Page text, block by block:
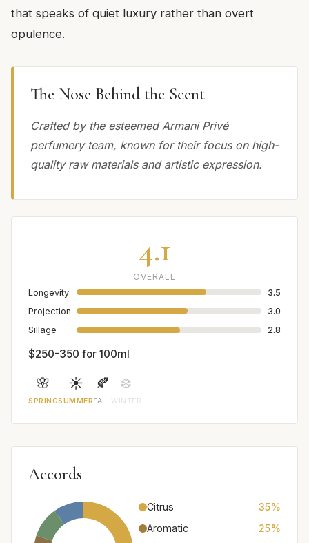
that speaks of quiet luxury rather than overt
opulence.
The Nose Behind the Scent
Crafted by the esteemed Armani Privé
perfumery team, known for their focus on high-
quality raw materials and artistic expression.
4.1
OVERALL
Longevity
3.5
Projection
3.0
Sillage
2.8
$250-350 for 100ml
🌸
SPRING
☀️
SUMMER
🍂
FALL
❄️
WINTER
Accords
Citrus
35%
Aromatic
25%